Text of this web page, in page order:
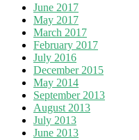
June 2017
May 2017
March 2017
February 2017
July 2016
December 2015
May 2014
September 2013
August 2013
July 2013
June 2013